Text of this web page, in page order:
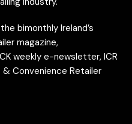
bimonthly Ireland’s
magazine,
weekly e-newsletter, ICR
& Convenience Retailer